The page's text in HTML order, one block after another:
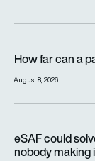
How far can a
August 8, 2026
eSAF could
nobody making